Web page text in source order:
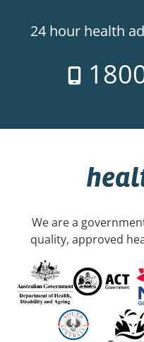
24 hour health
We are a
quality, approved